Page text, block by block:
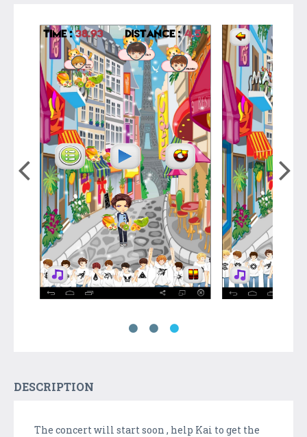
DESCRIPTION
The concert will start soon , help Kai to get the